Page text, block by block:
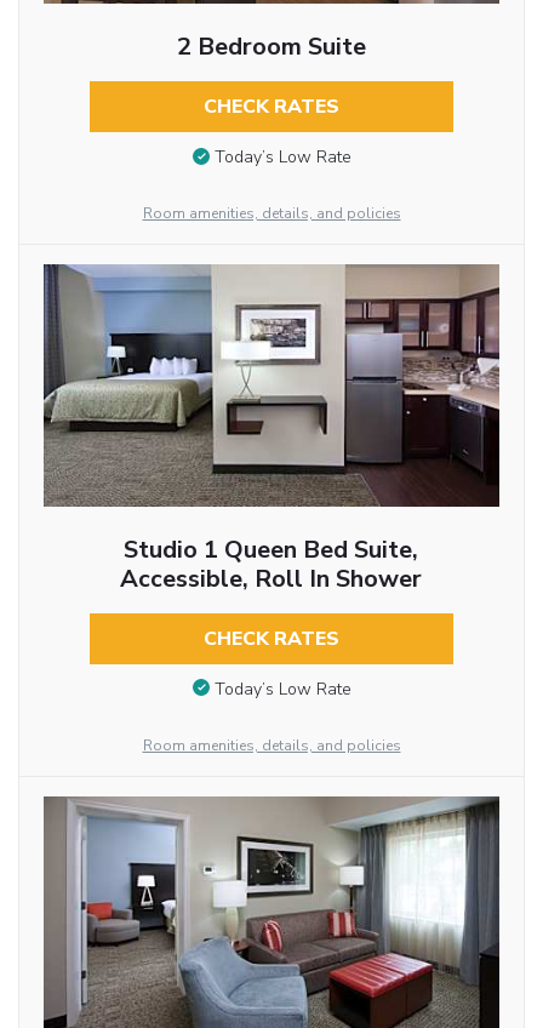
2 Bedroom Suite
CHECK RATES
Today’s Low Rate
Room amenities, details, and policies
Studio 1 Queen Bed Suite,
Accessible, Roll In Shower
CHECK RATES
Today’s Low Rate
Room amenities, details, and policies